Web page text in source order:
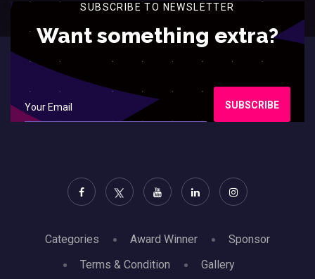
SUBSCRIBE TO NEWSLETTER
Want something extra?
SUBSCRIBE
Categories Award Winner
Sponsor
Terms & Condition
Gallery